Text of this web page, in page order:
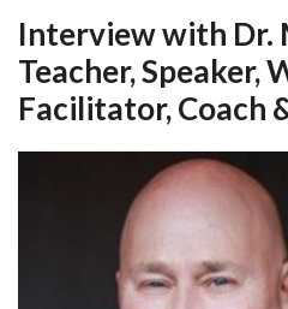
Interview with Dr.
Teacher, Speaker,
Facilitator, Coach